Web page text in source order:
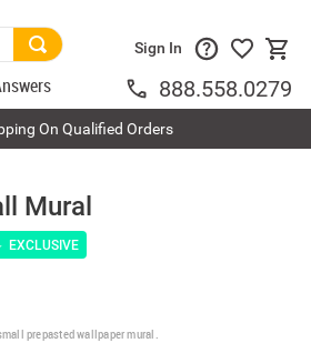
Sign In
888.558.0279
On Qualified Orders
Mural
EXCLUSIVE
prepasted wallpaper mural.